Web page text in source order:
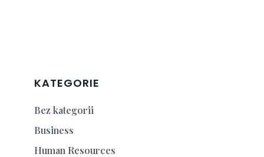
KATEGORIE
Bez kategorii
Business
Human Resources